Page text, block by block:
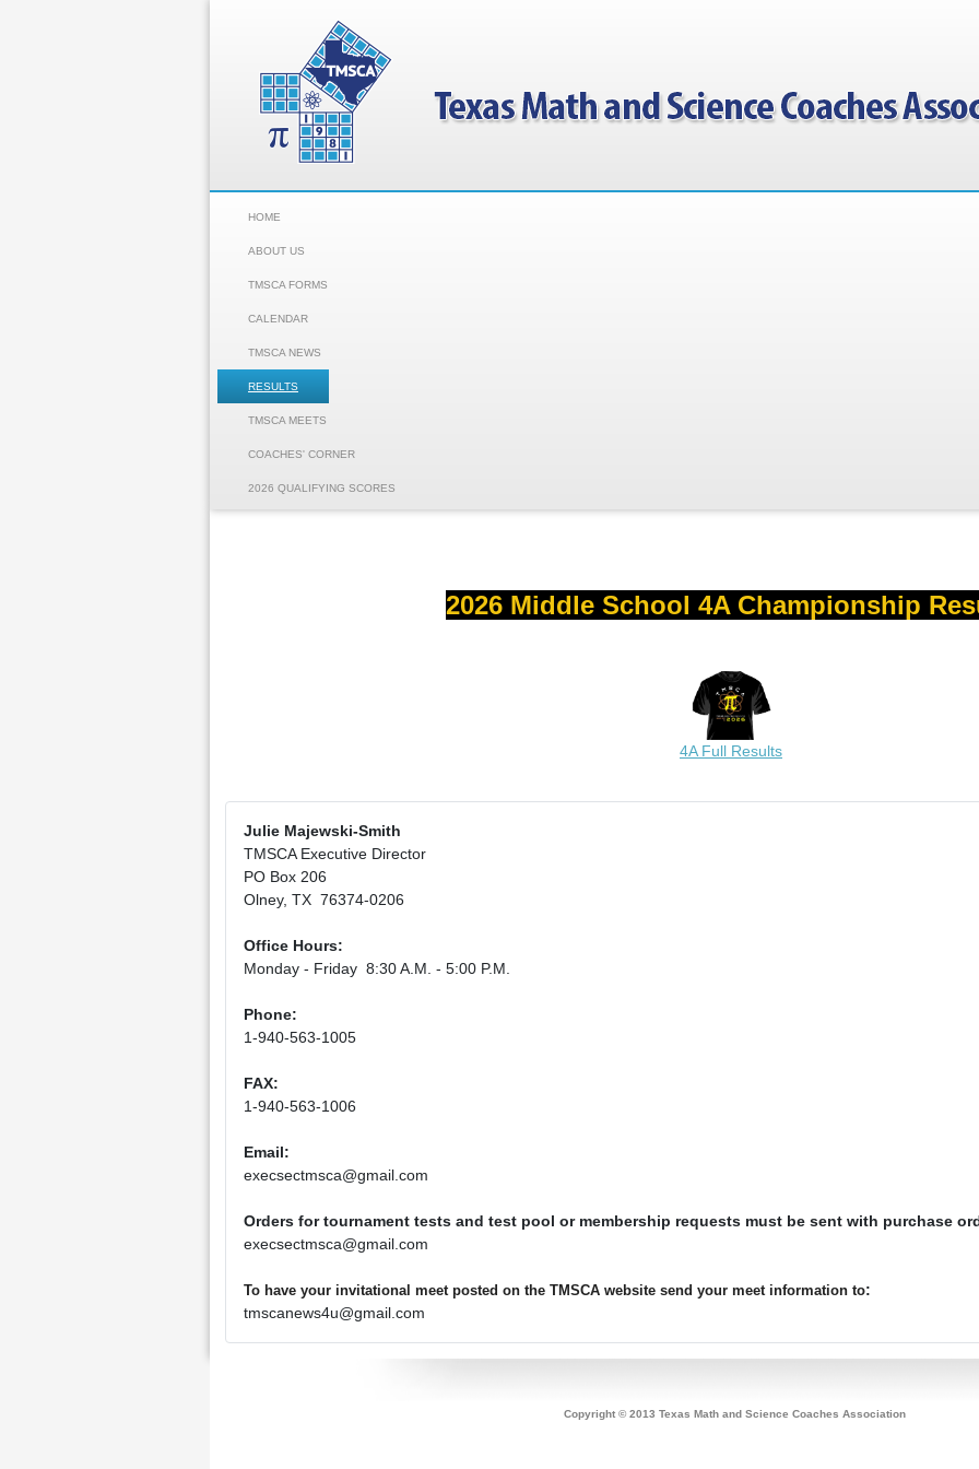
HOME
ABOUT US
TMSCA FORMS
CALENDAR
TMSCA NEWS
RESULTS
TMSCA MEETS
COACHES' CORNER
2026 QUALIFYING SCORES
2026 Middle School 4A Championship
4A Full Results
Julie Majewski-Smith
TMSCA Executive Director
PO Box 206
Olney, TX 76374-0206
Office Hours:
Monday - Friday 8:30 A.M. - 5:00 P.M.
Phone:
1-940-563-1005
FAX:
1-940-563-1006
Email:
execsectmsca@gmail.com
Orders for tournament tests and test pool or membership requests must be sent with purchase
execsectmsca@gmail.com
To have your invitational meet posted on the TMSCA website send your meet information to:
tmscanews4u@gmail.com
Copyright © 2013 Texas Math and Science Coaches Association